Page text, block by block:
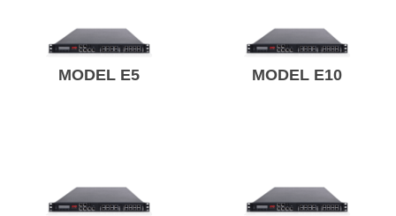
MODEL E5 MODEL E10